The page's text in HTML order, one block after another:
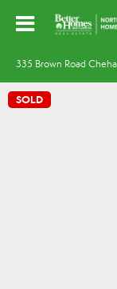
335 Brown Road
SOLD